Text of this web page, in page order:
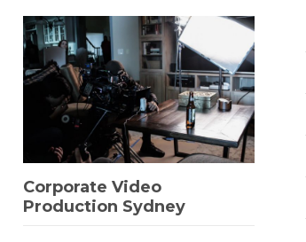
Corporate Video
Production Sydney